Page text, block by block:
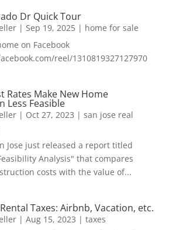
Dr Quick Tour
| Sep 19, 2025| home for sale
on Facebook
reel/1310819327127970
Rates Make New Home
Less Feasible
| Oct 27, 2023 | san jose real
Jose just released a report titled
Analysis" that compares
costs with the value of...
Taxes: Airbnb, Vacation, etc.
| Aug 15, 2023 | taxes